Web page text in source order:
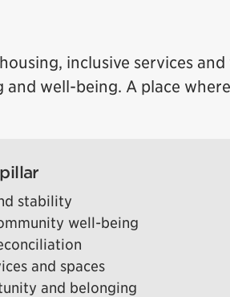
inclusive services
well-being. A place
stability
well-being
and spaces
and belonging